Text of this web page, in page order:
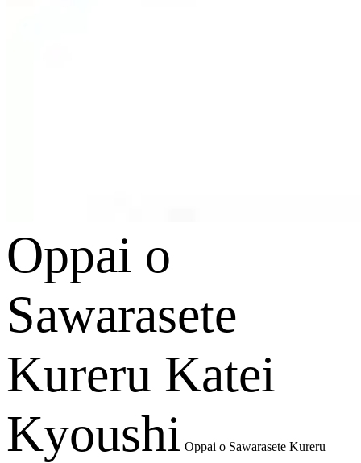
Oppai o
Sawarasete
Kureru Katei
Kyoushi Oppai o Sawarasete Kureru